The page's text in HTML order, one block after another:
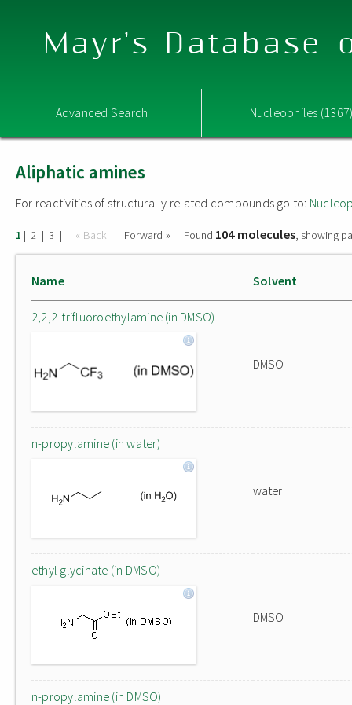
Mayr's Database
Advanced Search Nucleophiles
Aliphatic amines
For reactivities of structurally related compounds go to:
1 | 2 | 3 | « Back Forward » Found 104 molecules, showing
Name Solvent
2,2,2-trifluoroethylamine (in DMSO)
DMSO
n-propylamine (in water)
water
ethyl glycinate (in DMSO)
DMSO
n-propylamine (in DMSO)